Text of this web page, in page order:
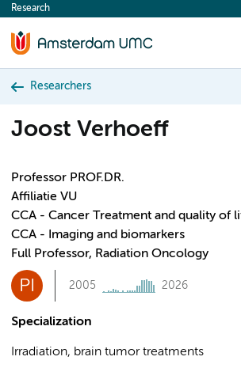
content
Research
Researchers
Joost Verhoeff
Professor PROF.DR.
Affiliatie VU
CCA - Cancer Treatment and quality of
CCA - Imaging and biomarkers
Full Professor, Radiation Oncology
PI 2005 2026
Specialization
Irradiation, brain tumor treatments